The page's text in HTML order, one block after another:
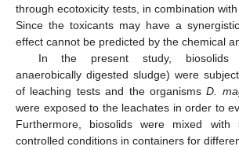
through ecotoxicity tests, in combination
Since the toxicants may have a
effect cannot be predicted by the chemical
In the present study, biosolids
anaerobically digested sludge) were
of leaching tests and the organismsD.
were exposed to the leachates in order to
Furthermore, biosolids were mixed with
controlled conditions in containers for